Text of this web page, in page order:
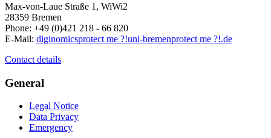
Max-von-Laue Straße 1, WiWi2
28359 Bremen
Phone: +49 (0)421 218 - 66 820
E-Mail: diginomicsprotect me ?!uni-bremenprotect me ?!.de
Contact details
General
Legal Notice
Data Privacy
Emergency